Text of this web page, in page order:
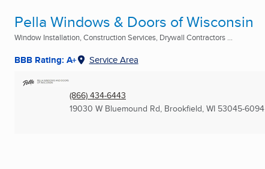
Pella Windows & Doors of Wisconsin
Window Installation, Construction Services, Drywall Contractors ...
BBB Rating: A+ Service Area
(866) 434-6443
19030 W Bluemound Rd, Brookfield, WI 53045-6094